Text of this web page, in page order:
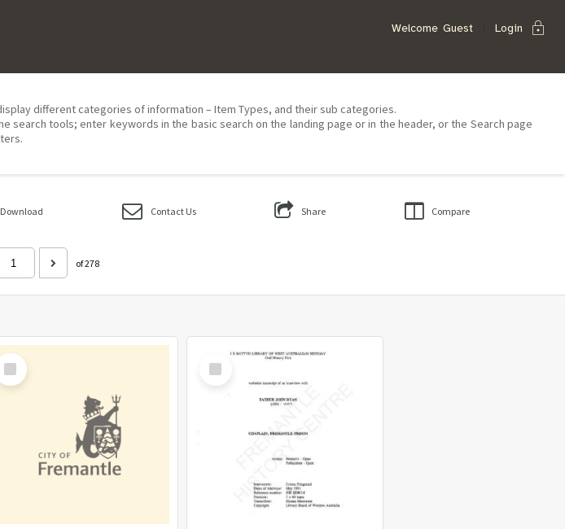
Welcome Guest Login lock
different categories of information – Item Types, and their sub categories.
search tools; enter keywords in the basic search on the landing page or in the header, or the Search page
Download Contact Us Share Compare
of 278
Item
Select
Item